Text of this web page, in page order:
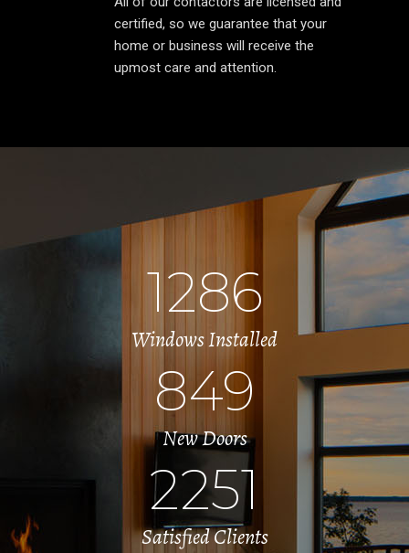
certified, so we guarantee that your
home or business will receive the
upmost care and attention.
1286
Windows Installed
849
New Doors
2251
Satisfied Clients